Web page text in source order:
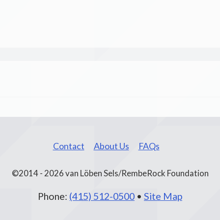
Contact About Us FAQs
©2014 - 2026 van Löben Sels/RembeRock Foundation
Phone: (415) 512-0500 • Site Map